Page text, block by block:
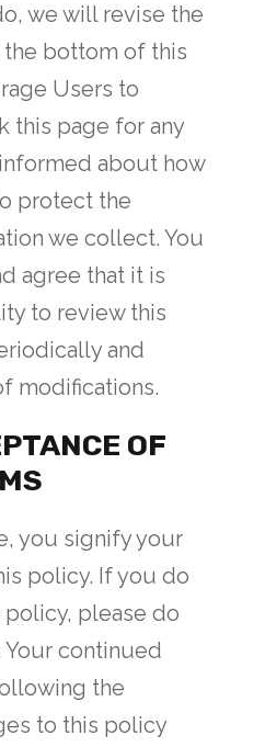
we will revise the
bottom of this
Users to
this page for any
about how
protect the
we collect. You
agree that it is
to review this
and
modifications.
OF
you signify your
policy. If you do
please do
continued
the
to this policy